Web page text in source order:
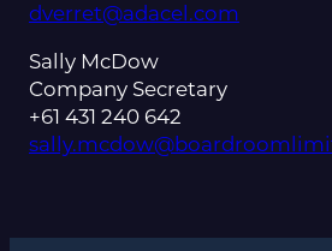
dverret@adacel.com
Sally McDow
Company Secretary
+61 431 240 642